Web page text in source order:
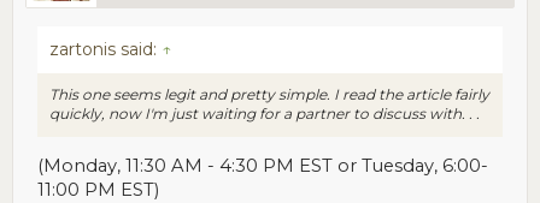
zartonis said: ↑
This one seems legit and pretty simple. I read the article fairly
quickly, now I'm just waiting for a partner to discuss with. . .
(Monday, 11:30 AM - 4:30 PM EST or Tuesday, 6:00-
11:00 PM EST)